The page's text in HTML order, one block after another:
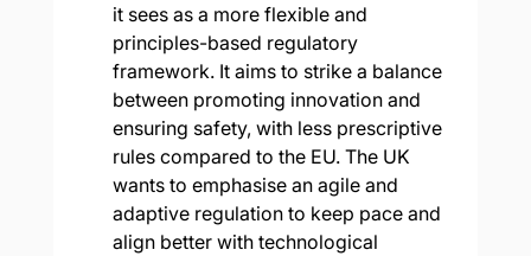
it sees as a more flexible and
principles-based regulatory
framework. It aims to strike a balance
between promoting innovation and
ensuring safety, with less prescriptive
rules compared to the EU. The UK
wants to emphasise an agile and
adaptive regulation to keep pace and
align better with technological